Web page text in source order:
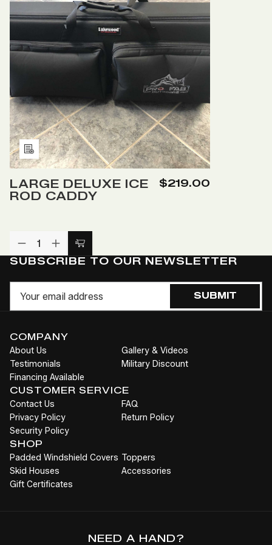
Add
to
Wish
List
LARGE DELUXE ICE
ROD CADDY
$219.00
DECREASE
QUANTITY
OF
INCREASE
QUANTITY
OF
Add
to
Cart
SUBSCRIBE TO OUR NEWSLETTER
SUBMIT
COMPANY
About Us
Gallery & Videos
Testimonials
Military Discount
Financing Available
CUSTOMER SERVICE
Contact Us
FAQ
Privacy Policy
Return Policy
Security Policy
SHOP
Padded Windshield Covers Toppers
Skid Houses
Accessories
Gift Certificates
NEED A HAND?